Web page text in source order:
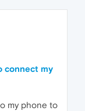
connect my
my phone to